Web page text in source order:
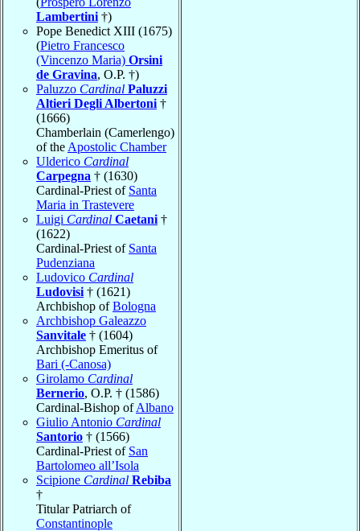
Lambertini †)
Pope Benedict XIII (1675)
(Pietro Francesco
(Vincenzo Maria) Orsini
de Gravina, O.P. †)
Paluzzo Cardinal Paluzzi
Altieri Degli Albertoni †
(1666)
Chamberlain (Camerlengo)
of the Apostolic Chamber
Ulderico Cardinal
Carpegna † (1630)
Cardinal-Priest of Santa
Maria in Trastevere
Luigi Cardinal Caetani †
(1622)
Cardinal-Priest of Santa
Pudenziana
Ludovico Cardinal
Ludovisi † (1621)
Archbishop ofBologna
Archbishop Galeazzo
Sanvitale † (1604)
Archbishop Emeritus of
Bari (-Canosa)
Girolamo Cardinal
Bernerio, O.P. † (1586)
Cardinal-Bishop ofAlbano
Giulio Antonio Cardinal
Santorio † (1566)
Cardinal-Priest of San
Bartolomeo all’Isola
Scipione Cardinal Rebiba
†
Titular Patriarch of
Constantinople